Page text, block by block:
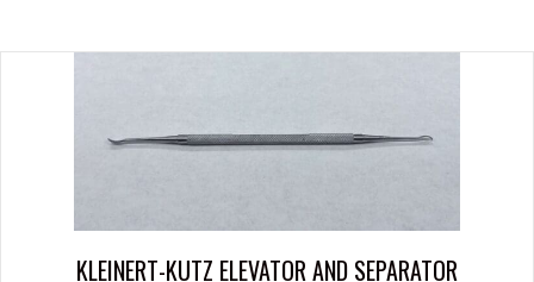
KLEINERT-KUTZ ELEVATOR AND SEPARATOR